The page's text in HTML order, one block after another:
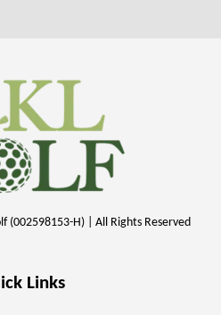
(002598153-H) | All Rights Reserved
Links